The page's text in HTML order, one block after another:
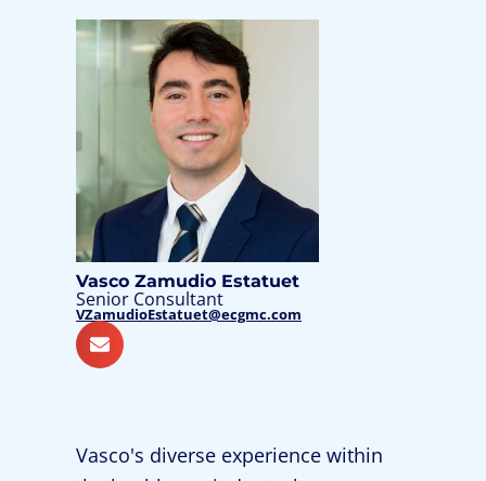
Vasco Zamudio Estatuet
Senior Consultant
VZamudioEstatuet@ecgmc.com
Vasco's diverse experience within